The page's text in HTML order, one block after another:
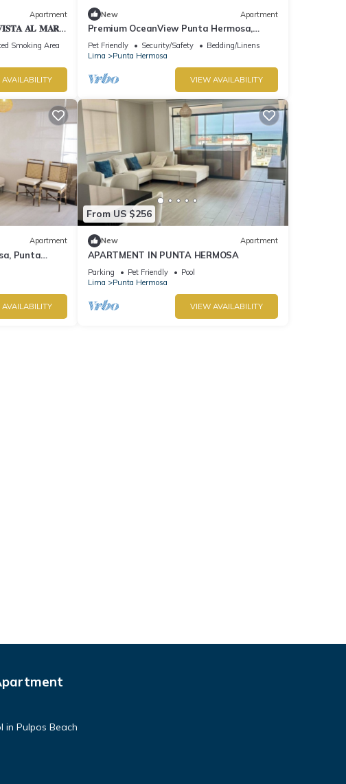
Apartment
𝐀𝐋 𝐌𝐀𝐑
Smoking Area
New Apartment
Premium OceanView Punta Hermosa,
"Playa Caballeros
Pet Friendly Security/Safety
Bedding/Linens
Lima
Punta Hermosa
VIEW AVAILABILITY
Apartment
Punta
From US $256
New Apartment
APARTMENT IN PUNTA HERMOSA
Parking Pet Friendly
Pool
Lima
Punta Hermosa
VIEW AVAILABILITY
in Pulpos Beach